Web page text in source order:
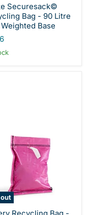
Securesack©
Bag - 90 Litre
Base
Recycling Bag -